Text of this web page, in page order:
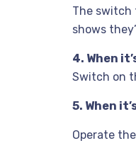
The switch
shows
4. When
Switch on
5. When
Operate